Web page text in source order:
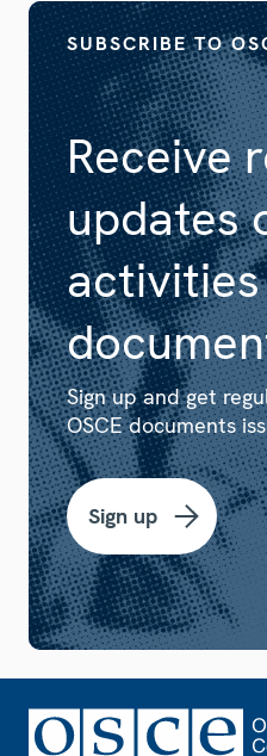
Receive
updates
SUBSCRIBE TO
Sign up and get
OSCE documents
Sign up